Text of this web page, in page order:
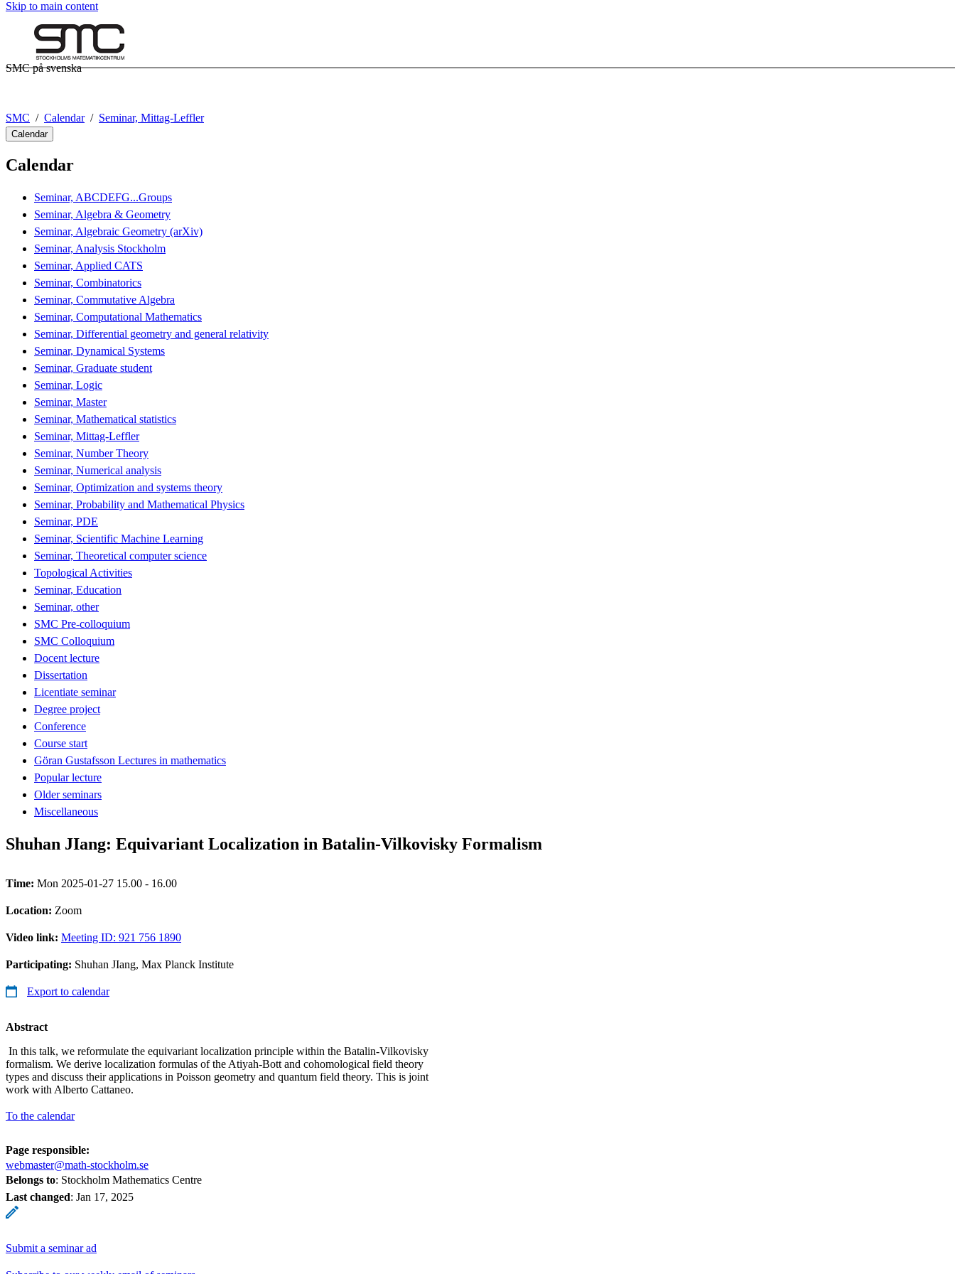
Skip to main content
SMC på svenska
SMC Calendar Seminar, Mittag-Leffler
Calendar
Calendar
Seminar, ABCDEFG...Groups
Seminar, Algebra & Geometry
Seminar, Algebraic Geometry (arXiv)
Seminar, Analysis Stockholm
Seminar, Applied CATS
Seminar, Combinatorics
Seminar, Commutative Algebra
Seminar, Computational Mathematics
Seminar, Differential geometry and general relativity
Seminar, Dynamical Systems
Seminar, Graduate student
Seminar, Logic
Seminar, Master
Seminar, Mathematical statistics
Seminar, Mittag-Leffler
Seminar, Number Theory
Seminar, Numerical analysis
Seminar, Optimization and systems theory
Seminar, Probability and Mathematical Physics
Seminar, PDE
Seminar, Scientific Machine Learning
Seminar, Theoretical computer science
Topological Activities
Seminar, Education
Seminar, other
SMC Pre-colloquium
SMC Colloquium
Docent lecture
Dissertation
Licentiate seminar
Degree project
Conference
Course start
Göran Gustafsson Lectures in mathematics
Popular lecture
Older seminars
Miscellaneous
Shuhan JIang: Equivariant Localization in Batalin-Vilkovisky Formalism
Time: Mon 2025-01-27 15.00 - 16.00
Location: Zoom
Video link: Meeting ID: 921 756 1890
Participating: Shuhan JIang, Max Planck Institute
Export to calendar
Abstract
In this talk, we reformulate the equivariant localization principle within the Batalin-Vilkovisky
formalism. We derive localization formulas of the Atiyah-Bott and cohomological field theory
types and discuss their applications in Poisson geometry and quantum field theory. This is joint
work with Alberto Cattaneo.
To the calendar
Page responsible:
webmaster@math-stockholm.se
Belongs to: Stockholm Mathematics Centre
Last changed: Jan 17, 2025
Submit a seminar ad